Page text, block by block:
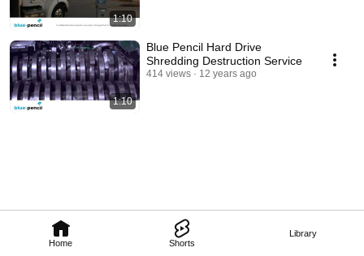
Home Shorts
Library
1:10
1:10
Blue Pencil Hard Drive
Shredding Destruction Service
414 views 12 years ago